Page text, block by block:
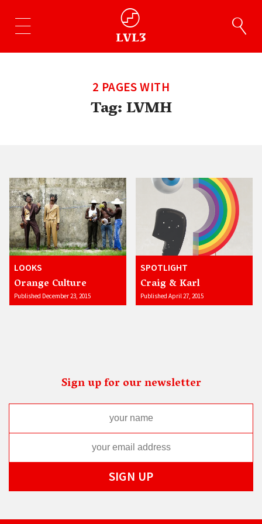
2 PAGES WITH
Tag:LVMH
LOOKS
Orange Culture
Published December 23, 2015
SPOTLIGHT
Craig & Karl
Published April 27, 2015
Sign up for our newsletter